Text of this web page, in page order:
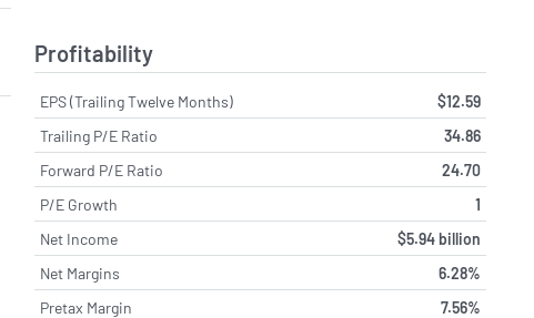
Profitability
EPS (Trailing Twelve Months)
$12.59
Trailing P/E Ratio
34.86
Forward P/E Ratio
24.70
P/E Growth
1
Net Income
$5.94 billion
Net Margins
6.28%
Pretax Margin
7.56%